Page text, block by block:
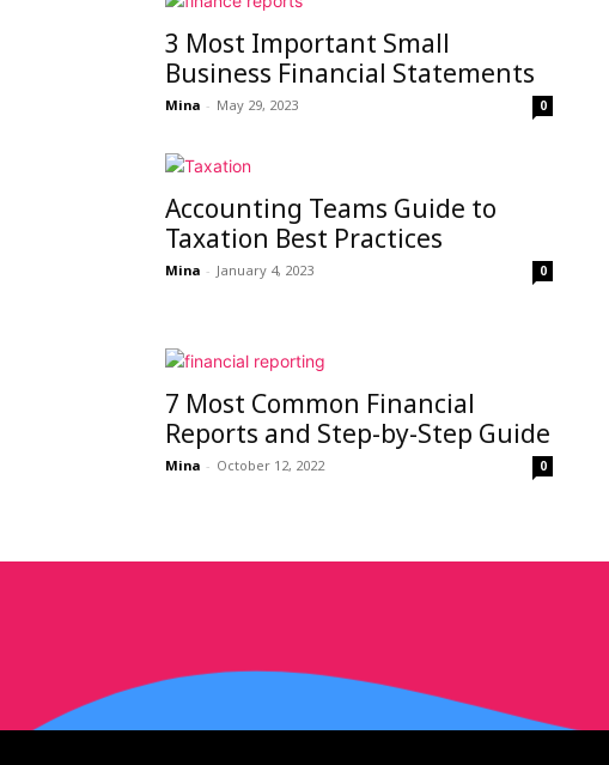
3 Most Important Small
Business Financial Statements
Mina - May 29, 2023 0
Accounting Teams Guide to
Taxation Best Practices
Mina - January 4, 2023 0
7 Most Common Financial
Reports and Step-by-Step Guide
Mina - October 12, 2022 0